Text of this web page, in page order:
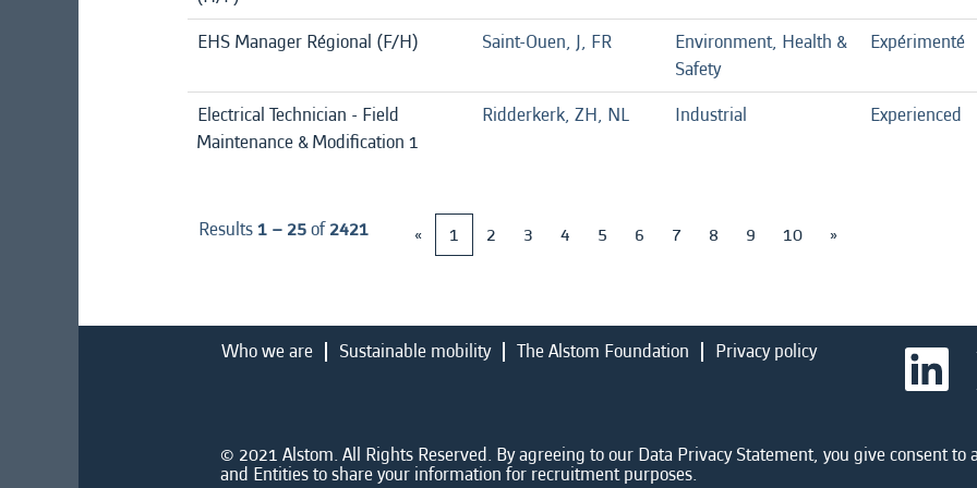
EHS Manager Régional (F/H) Saint-Ouen, J, FR
Environment, Health &
Safety
Expérimenté
Electrical Technician - Field
Maintenance & Modification 1
Ridderkerk, ZH, NL Industrial Experienced
Results1 – 25of2421 « 1 2 3 4 5 6 7 8 9 10 »
Who we are Sustainable mobility The Alstom Foundation Privacy policy O
e
i
n
© 2021 Alstom. All Rights Reserved. By agreeing to our Data Privacy Statement, you give consent
and Entities to share your information for recruitment purposes.